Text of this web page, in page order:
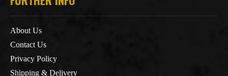
About Us
Contact Us
Privacy Policy
Shipping & Delivery